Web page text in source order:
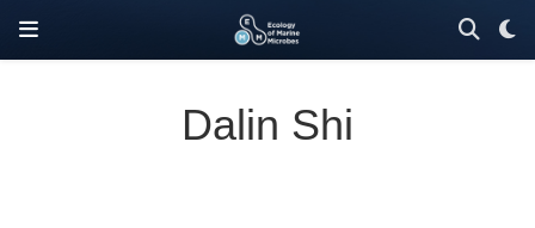
Dalin Shi